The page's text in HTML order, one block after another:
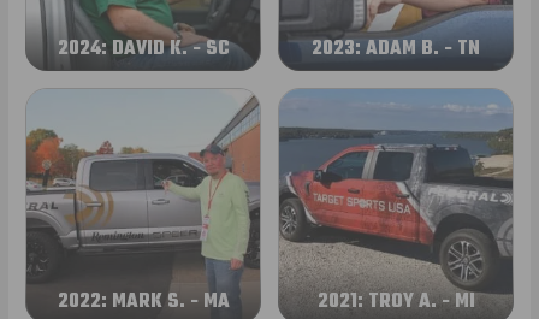
2024: DAVID K. - SC 2023: ADAM B. - TN
2022: MARK S. - MA 2021: TROY A. - MI